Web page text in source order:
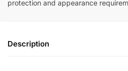
protection and appearance
Description